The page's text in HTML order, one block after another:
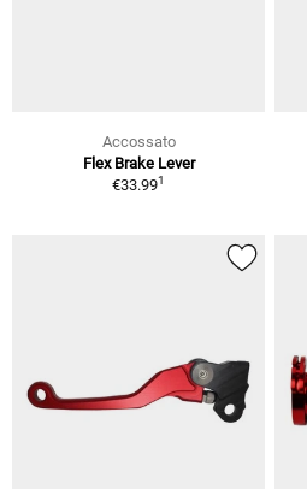
Accossato
Flex Brake Lever
€33.991